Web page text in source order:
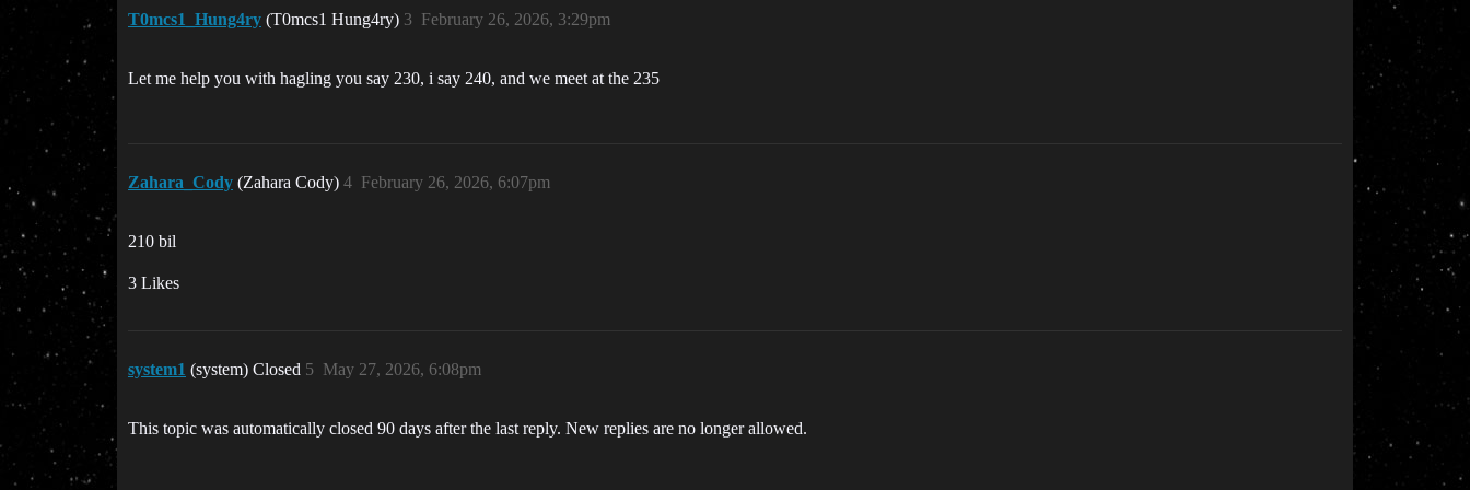
T0mcs1_Hung4ry (T0mcs1 Hung4ry) February 26, 2026, 3:29pm
3
Let me help you with hagling you say 230, i say 240, and we meet at the 235
Zahara_Cody (Zahara Cody) February 26, 2026, 6:07pm
4
210 bil
3 Likes
system1 (system) Closed May 27, 2026, 6:08pm
5
This topic was automatically closed 90 days after the last reply. New replies are no longer allowed.